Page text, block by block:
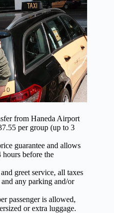
from Haneda Airport
per group (up to 3
guarantee and allows
before the
greet service, all taxes
any parking and/or
passenger is allowed,
or extra luggage.